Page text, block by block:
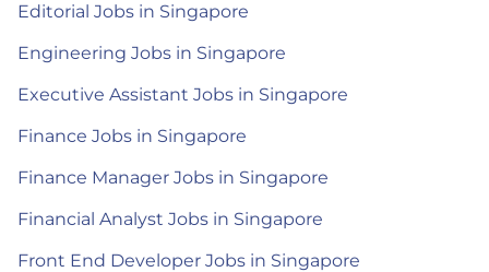
Editorial Jobs in Singapore
Engineering Jobs in Singapore
Executive Assistant Jobs in Singapore
Finance Jobs in Singapore
Finance Manager Jobs in Singapore
Financial Analyst Jobs in Singapore
Front End Developer Jobs in Singapore